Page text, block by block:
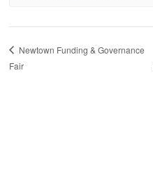
Newtown Funding & Governance
Fair